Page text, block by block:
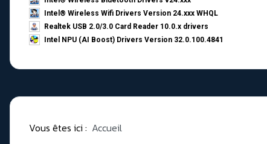
Intel® Wireless Wifi Drivers Version 24.xxx WHQL
Realtek USB 2.0/3.0 Card Reader 10.0.x drivers
Intel NPU (AI Boost) Drivers Version 32.0.100.4841
Vous êtes ici : Accueil